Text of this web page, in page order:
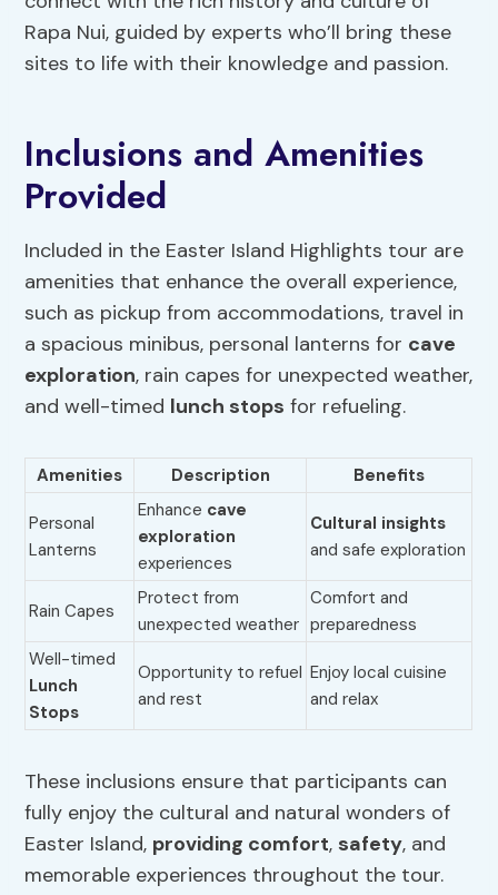
Rapa Nui, guided by experts who’ll bring these
sites to life with their knowledge and passion.
Inclusions and Amenities
Provided
Included in the Easter Island Highlights tour are
amenities that enhance the overall experience,
such as pickup from accommodations, travel in
a spacious minibus, personal lanterns for cave
exploration, rain capes for unexpected weather,
and well-timed lunch stops for refueling.
Amenities Description Benefits
Personal
Lanterns
Enhance cave
exploration
experiences
Cultural insights
and safe exploration
Rain Capes
Protect from
unexpected weather
Comfort and
preparedness
Well-timed
Lunch
Stops
Opportunity to refuel
and rest
Enjoy local cuisine
and relax
These inclusions ensure that participants can
fully enjoy the cultural and natural wonders of
Easter Island, providing comfort, safety, and
memorable experiences throughout the tour.